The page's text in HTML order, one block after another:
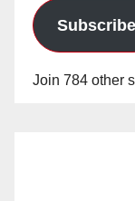
Subscribe
Join 784 other